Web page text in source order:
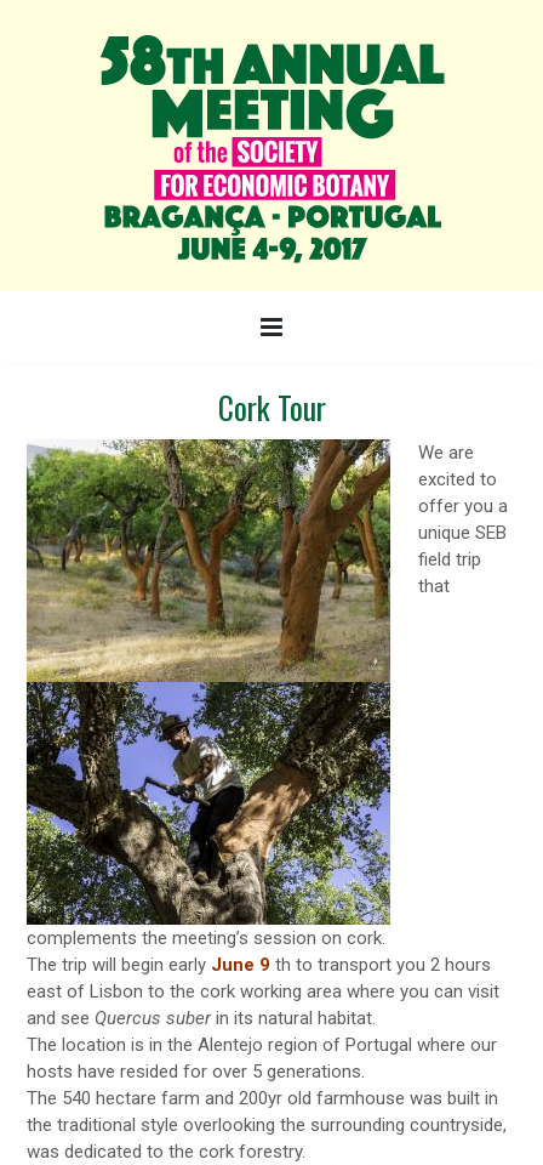
Cork Tour
We are
excited to
offer you a
unique SEB
field trip
that
complements the meeting’s session on cork.
The trip will begin early June 9 th to transport you 2 hours
east of Lisbon to the cork working area where you can visit
and see Quercus suberin its natural habitat.
The location is in the Alentejo region of Portugal where our
hosts have resided for over 5 generations.
The 540 hectare farm and 200yr old farmhouse was built in
the traditional style overlooking the surrounding countryside,
was dedicated to the cork forestry.